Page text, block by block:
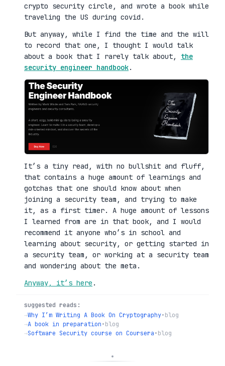
crypto security circle, and wrote a book while
traveling the US during covid.
But anyway, while I find the time and the will
to record that one, I thought I would talk
about a book that I rarely talk about, the
security engineer handbook.
It’s a tiny read, with no bullshit and fluff,
that contains a huge amount of learnings and
gotchas that one should know about when
joining a security team, and trying to make
it, as a first timer. A huge amount of lessons
I learned from are in that book, and I would
recommend it anyone who’s in school and
learning about security, or getting started in
a security team, or working at a security team
and wondering about the meta.
Anyway, it’s here .
suggested reads:
→Why I’m Writing A Book On Cryptography•blog
→A book in preparation•blog
→Software Security course on Coursera•blog